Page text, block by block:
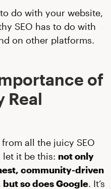
do with your website,
SEO has to do with
on other platforms.
of
Real
all the juicy SEO
let it be this: not only
community-driven
so does Google. It’s